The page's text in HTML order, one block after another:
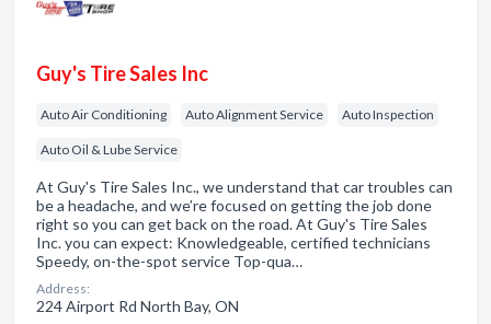
Guy's Tire Sales Inc
Auto Air Conditioning Auto Alignment Service Auto Inspection
Auto Oil & Lube Service
At Guy's Tire Sales Inc., we understand that car troubles can
be a headache, and we’re focused on getting the job done
right so you can get back on the road. At Guy's Tire Sales
Inc. you can expect: Knowledgeable, certified technicians
Speedy, on-the-spot service Top-qua…
Address:
224 Airport Rd North Bay, ON